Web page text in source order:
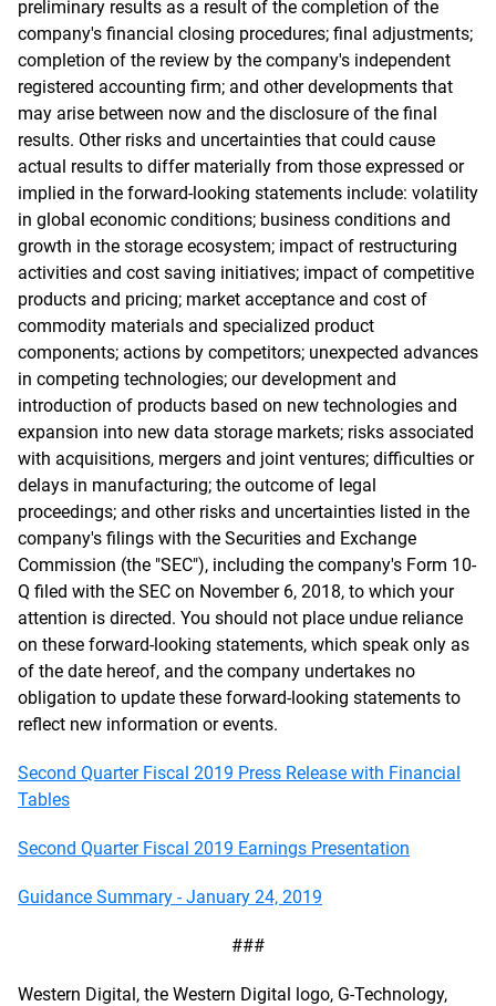
preliminary results as a result of the completion of the
company's financial closing procedures; final adjustments;
completion of the review by the company's independent
registered accounting firm; and other developments that
may arise between now and the disclosure of the final
results. Other risks and uncertainties that could cause
actual results to differ materially from those expressed or
implied in the forward-looking statements include: volatility
in global economic conditions; business conditions and
growth in the storage ecosystem; impact of restructuring
activities and cost saving initiatives; impact of competitive
products and pricing; market acceptance and cost of
commodity materials and specialized product
components; actions by competitors; unexpected advances
in competing technologies; our development and
introduction of products based on new technologies and
expansion into new data storage markets; risks associated
with acquisitions, mergers and joint ventures; difficulties or
delays in manufacturing; the outcome of legal
proceedings; and other risks and uncertainties listed in the
company's filings with the Securities and Exchange
Commission (the "SEC"), including the company's Form 10-
Q filed with the SEC on November 6, 2018, to which your
attention is directed. You should not place undue reliance
on these forward-looking statements, which speak only as
of the date hereof, and the company undertakes no
obligation to update these forward-looking statements to
reflect new information or events.
Second Quarter Fiscal 2019 Press Release with Financial
Tables
Second Quarter Fiscal 2019 Earnings Presentation
Guidance Summary - January 24, 2019
###
Western Digital, the Western Digital logo, G-Technology,